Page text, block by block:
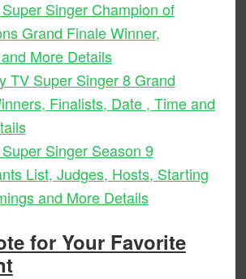
Singer Champion of
Grand Finale Winner,
More Details
TV Super Singer 8 Grand
Finalists, Date , Time and
Singer Season 9
List, Judges, Hosts, Starting
and More Details
for Your Favorite